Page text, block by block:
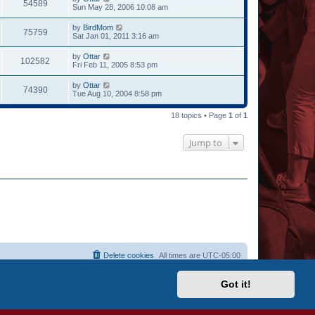
Got it!
54589
Sun May 28, 2006 10:08 am
75759 by BirdMom
Sat Jan 01, 2011 3:16 am
102582 by Ottar
Fri Feb 11, 2005 8:53 pm
74390 by Ottar
Tue Aug 10, 2004 8:58 pm
18 topics • Page 1 of 1
Jump to
All times are UTC-05:00
Delete cookies